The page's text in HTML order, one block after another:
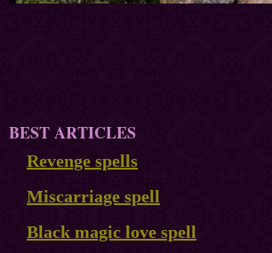
BEST ARTICLES
Revenge spells
Miscarriage spell
Black magic love spell